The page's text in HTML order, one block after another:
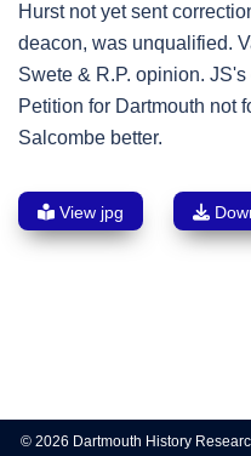
Hurst not yet sent
deacon, was unqualified.
Swete & R.P. opinion.
Petition for Dartmouth not
Salcombe better.
View jpg
navigation
© 2026 Dartmouth History